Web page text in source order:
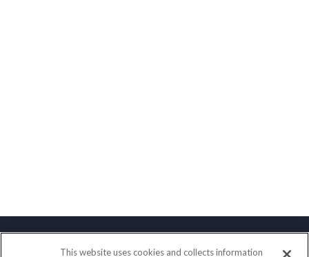
This website uses cookies and collects information